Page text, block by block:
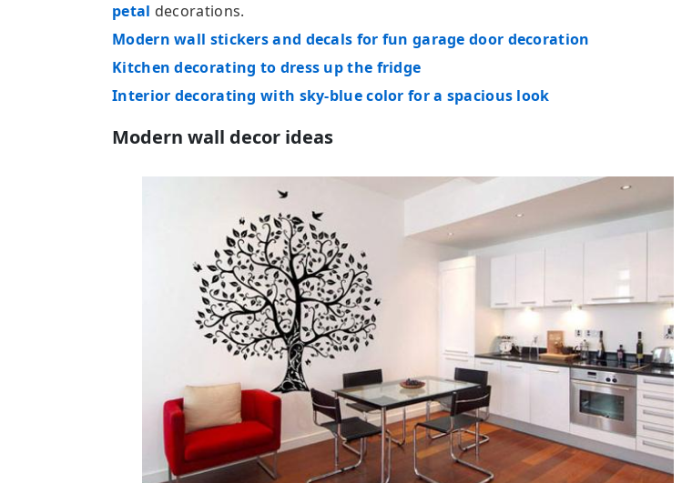
petal decorations.
Modern wall stickers and decals for fun garage door decoration
Kitchen decorating to dress up the fridge
Interior decorating with sky-blue color for a spacious look
Modern wall decor ideas